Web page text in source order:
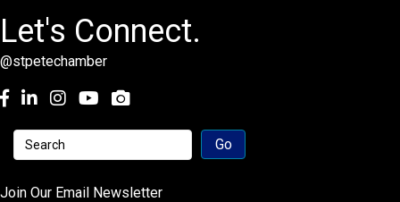
Let's Connect.
@stpetechamber
Facebook
LinkedInInstagramyoutube
Join Our Email Newsletter